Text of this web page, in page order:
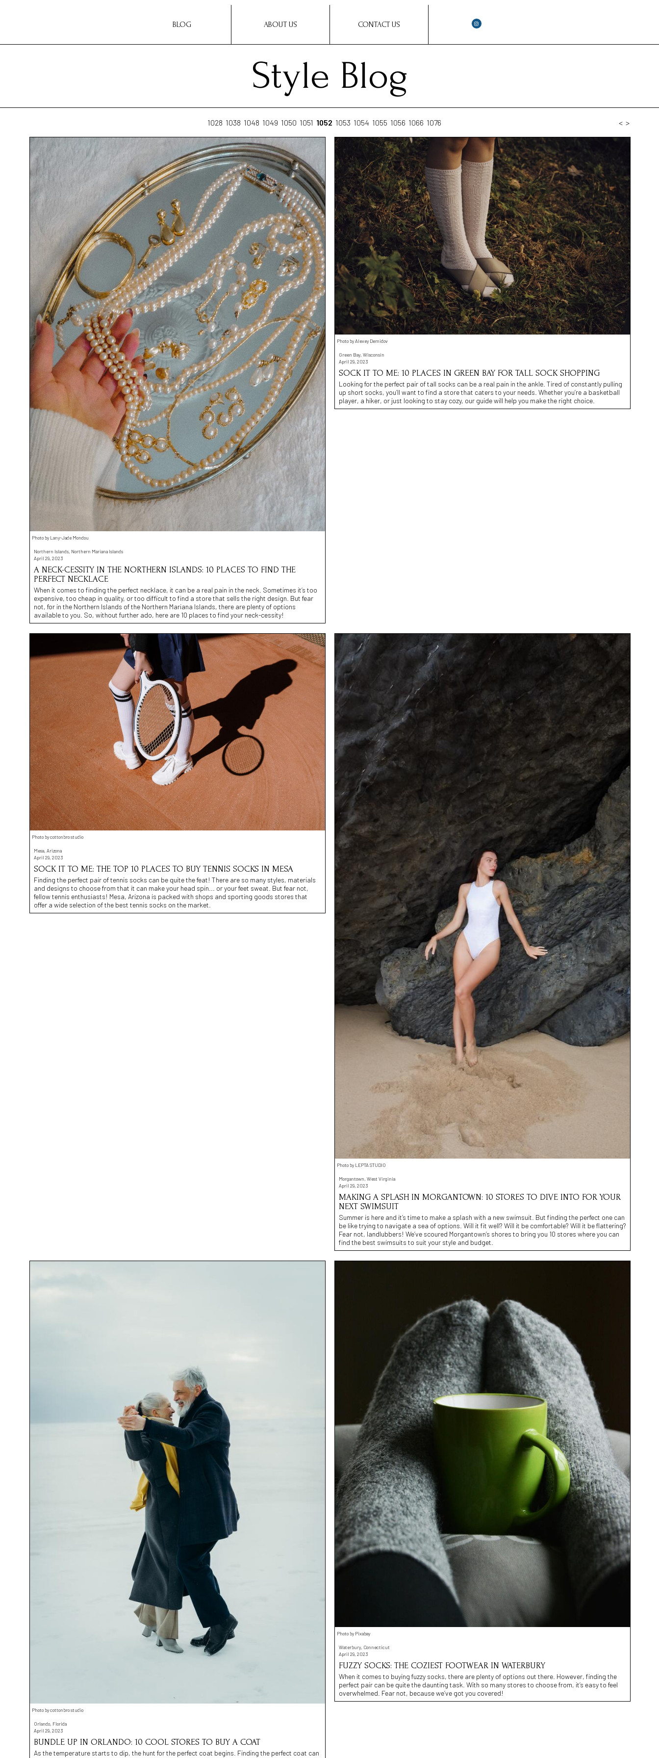
BLOG ABOUT US CONTACT US
Style Blog
1028 1038 1048 1049 1050 1051 1052 1053 1054 1055 1056 1066 1076 < >
Photo by Lany-Jade Mondou
Northern Islands, Northern Mariana Islands
April 29, 2023
A NECK-CESSITY IN THE NORTHERN ISLANDS: 10 PLACES TO FIND THE
PERFECT NECKLACE
When it comes to finding the perfect necklace, it can be a real pain in the neck. Sometimes it’s too
expensive, too cheap in quality, or too difficult to find a store that sells the right design. But fear
not, for in the Northern Islands of the Northern Mariana Islands, there are plenty of options
available to you. So, without further ado, here are 10 places to find your neck-cessity!
Photo by Alexey Demidov
Green Bay, Wisconsin
April 29, 2023
SOCK IT TO ME: 10 PLACES IN GREEN BAY FOR TALL SOCK SHOPPING
Looking for the perfect pair of tall socks can be a real pain in the ankle. Tired of constantly pulling
up short socks, you’ll want to find a store that caters to your needs. Whether you’re a basketball
player, a hiker, or just looking to stay cozy, our guide will help you make the right choice.
Photo by cottonbro studio
Mesa, Arizona
April 29, 2023
SOCK IT TO ME: THE TOP 10 PLACES TO BUY TENNIS SOCKS IN MESA
Finding the perfect pair of tennis socks can be quite the feat! There are so many styles, materials
and designs to choose from that it can make your head spin... or your feet sweat. But fear not,
fellow tennis enthusiasts! Mesa, Arizona is packed with shops and sporting goods stores that
offer a wide selection of the best tennis socks on the market.
Photo by LEPTA STUDIO
Morgantown, West Virginia
April 29, 2023
MAKING A SPLASH IN MORGANTOWN: 10 STORES TO DIVE INTO FOR YOUR
NEXT SWIMSUIT
Summer is here and it’s time to make a splash with a new swimsuit. But finding the perfect one can
be like trying to navigate a sea of options. Will it fit well? Will it be comfortable? Will it be flattering?
Fear not, landlubbers! We’ve scoured Morgantown’s shores to bring you 10 stores where you can
find the best swimsuits to suit your style and budget.
Photo by cottonbro studio
Orlando, Florida
April 29, 2023
BUNDLE UP IN ORLANDO: 10 COOL STORES TO BUY A COAT
As the temperature starts to dip, the hunt for the perfect coat begins. Finding the perfect coat can
Photo by Pixabay
Waterbury, Connecticut
April 29, 2023
FUZZY SOCKS: THE COZIEST FOOTWEAR IN WATERBURY
When it comes to buying fuzzy socks, there are plenty of options out there. However, finding the
perfect pair can be quite the daunting task. With so many stores to choose from, it’s easy to feel
overwhelmed. Fear not, because we’ve got you covered!